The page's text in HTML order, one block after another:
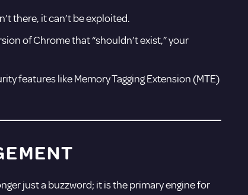
there, it can’t be exploited.
of Chrome that “shouldn’t exist,” your
features like Memory Tagging Extension (MTE)
just a buzzword; it is the primary engine for